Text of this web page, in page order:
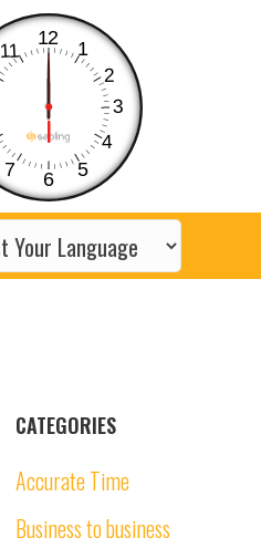
12
1
2
3
4
5
6
7
11
CATEGORIES
Accurate Time
Business to business